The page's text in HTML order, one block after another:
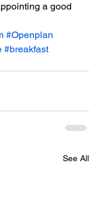
a good
#Openplan
#breakfast
See All